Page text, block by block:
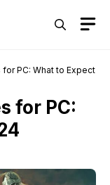
PC: What to Expect
for PC: